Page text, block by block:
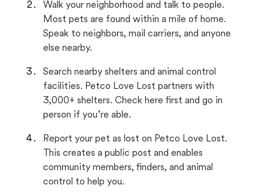
Walk your neighborhood and talk to people.
Most pets are found within a mile of home.
Speak to neighbors, mail carriers, and anyone
else nearby.
Search nearby shelters and animal control
facilities. Petco Love Lost partners with
3,000+ shelters. Check here first and go in
person if you’re able.
Report your pet as lost on Petco Love Lost.
This creates a public post and enables
community members, finders, and animal
control to help you.